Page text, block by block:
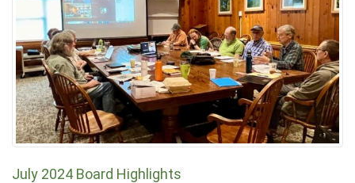
July 2024 Board Highlights